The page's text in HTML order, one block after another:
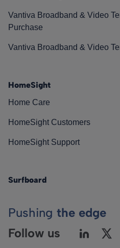
Vantiva Broadband & Video
Purchase
Vantiva Broadband & Video
HomeSight
Home Care
HomeSight Customers
HomeSight Support
Surfboard
Pushing the edge
Follow us